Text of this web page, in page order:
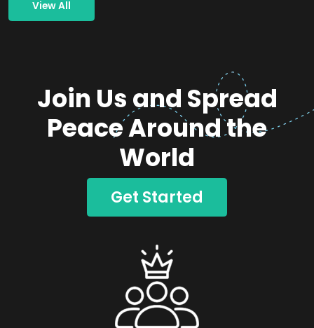
View All
Join Us and Spread
Peace Around the
World
Get Started